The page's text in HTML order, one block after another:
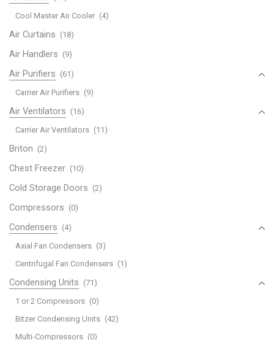
Cool Master Air Cooler (4)
Air Curtains (18)
Air Handlers (9)
Air Purifiers (61)
Carrier Air Purifiers (9)
Air Ventilators (16)
Carrier Air Ventilators (11)
Briton (2)
Chest Freezer (10)
Cold Storage Doors (2)
Compressors (0)
Condensers (4)
Axial Fan Condensers (3)
Centrifugal Fan Condensers (1)
Condensing Units (71)
1 or 2 Compressors (0)
Bitzer Condensing Units (42)
Multi-Compressors (0)